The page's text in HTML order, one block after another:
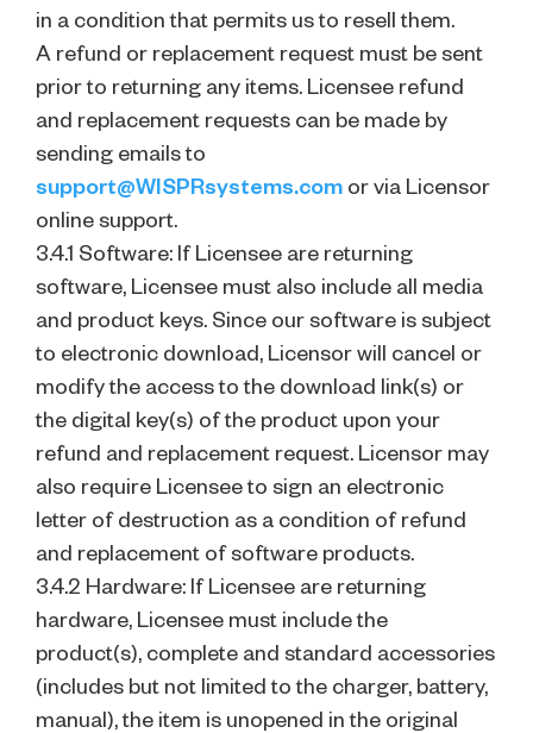
in a condition that permits us to resell them.
A refund or replacement request must be sent
prior to returning any items. Licensee refund
and replacement requests can be made by
sending emails to
support@WISPRsystems.com or via Licensor
online support.
3.4.1 Software: If Licensee are returning
software, Licensee must also include all media
and product keys. Since our software is subject
to electronic download, Licensor will cancel or
modify the access to the download link(s) or
the digital key(s) of the product upon your
refund and replacement request. Licensor may
also require Licensee to sign an electronic
letter of destruction as a condition of refund
and replacement of software products.
3.4.2 Hardware: If Licensee are returning
hardware, Licensee must include the
product(s), complete and standard accessories
(includes but not limited to the charger, battery,
manual), the item is unopened in the original